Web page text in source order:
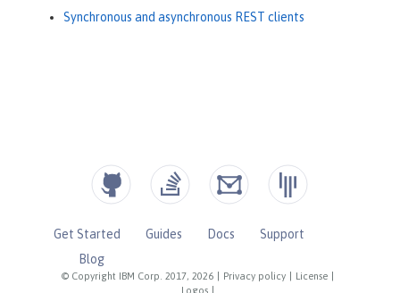
Synchronous and asynchronous REST clients
© Copyright IBM Corp. 2017, 2026 Privacy policy License
Logos
Get Started Guides Docs
Support
Blog